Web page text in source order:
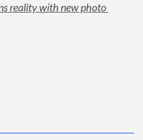
reality with new photo